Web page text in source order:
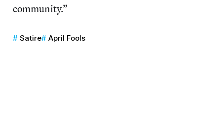
community.”
Satire April Fools